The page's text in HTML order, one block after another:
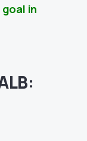
goal in